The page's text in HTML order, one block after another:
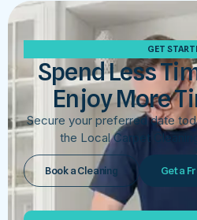
GET
Spend Less
Enjoy More
Secure your preferred date
the Local Carpet
Book a Cleaning Get a